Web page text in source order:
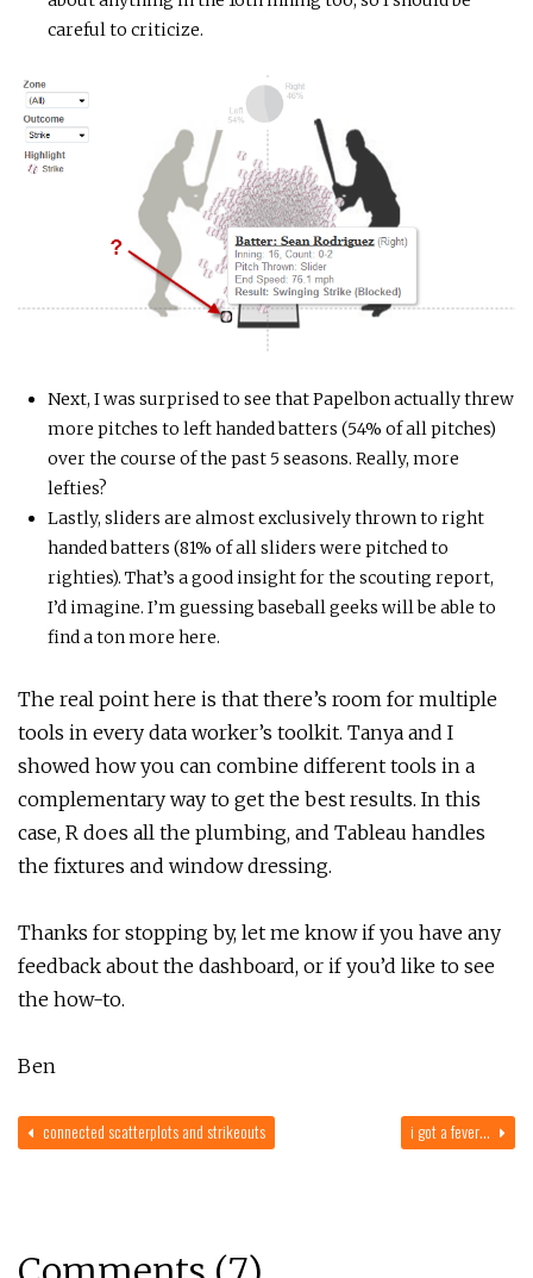
careful to criticize.
Next, I was surprised to see that Papelbon actually threw
more pitches to left handed batters (54% of all pitches)
over the course of the past 5 seasons. Really, more
lefties?
Lastly, sliders are almost exclusively thrown to right
handed batters (81% of all sliders were pitched to
righties). That’s a good insight for the scouting report,
I’d imagine. I’m guessing baseball geeks will be able to
find a ton more here.
The real point here is that there’s room for multiple
tools in every data worker’s toolkit. Tanya and I
showed how you can combine different tools in a
complementary way to get the best results. In this
case, R does all the plumbing, and Tableau handles
the fixtures and window dressing.
Thanks for stopping by, let me know if you have any
feedback about the dashboard, or if you’d like to see
the how-to.
Ben
i got a fever…
connected scatterplots and strikeouts